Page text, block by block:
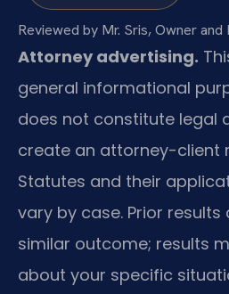
Reviewed by Mr. Sris, Owner and
Attorney advertising.
general informational
does not constitute legal
create an attorney-client
Statutes and their
vary by case. Prior
similar outcome; results
about your specific